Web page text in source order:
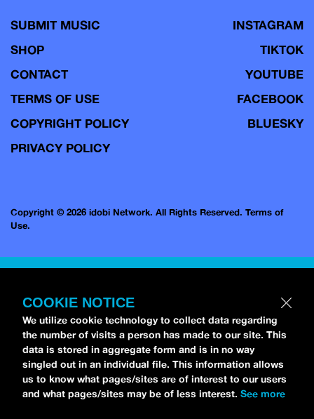
SUBMIT MUSIC
SHOP
CONTACT
TERMS OF USE
COPYRIGHT POLICY
PRIVACY POLICY
INSTAGRAM
TIKTOK
YOUTUBE
FACEBOOK
BLUESKY
Copyright © 2026 idobi Network. All Rights Reserved. Terms of
Use.
COOKIE NOTICE
We utilize cookie technology to collect data regarding
the number of visits a person has made to our site. This
data is stored in aggregate form and is in no way
singled out in an individual file. This information allows
us to know what pages/sites are of interest to our users
and what pages/sites may be of less interest. See more